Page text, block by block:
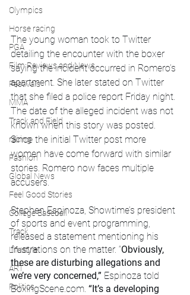
Olympics
Horse racing
PGA
Film Reviews and News
Festivals
MMA
Track and Field
racing
Fashion
Global News
Feel Good Stories
College Baseball
Track
Lifestyle
ART
Politics
The young woman took to Twitter
detailing the encounter with the boxer
saying the incident occurred in Romero’s
apartment. She later stated on Twitter
that she filed a police report Friday night.
The date of the alleged incident was not
known when this story was posted.
Since the initial Twitter post more
women have come forward with similar
stories. Romero now faces multiple
accusers.
Stephen Espinoza, Showtime’s president
of sports and event programming,
released a statement mentioning his
frustrations on the matter. “Obviously,
these are disturbing allegations and
we’re very concerned,” Espinoza told
BoxingScene.com. “It’s a developing